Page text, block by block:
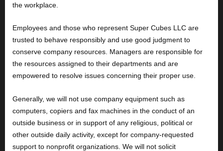
the workplace.
Employees and those who represent Super Cubes LLC are
trusted to behave responsibly and use good judgment to
conserve company resources. Managers are responsible for
the resources assigned to their departments and are
empowered to resolve issues concerning their proper use.
Generally, we will not use company equipment such as
computers, copiers and fax machines in the conduct of an
outside business or in support of any religious, political or
other outside daily activity, except for company-requested
support to nonprofit organizations. We will not solicit